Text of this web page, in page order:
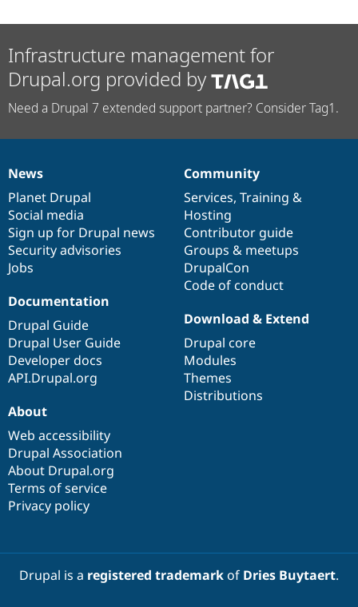
Drupal for
Drupal for
Site
Issue
Security
Infrastructure management for
Drupal.org provided by
Need a Drupal 7 extended support partner? Consider Tag1.
News
items
News
Planet Drupal
Social media
Sign up for Drupal news
Security advisories
Jobs
Our
community
Community
Services, Training &
Hosting
Contributor guide
Groups & meetups
DrupalCon
Code of conduct
Documentation
Documentation
Drupal Guide
Drupal User Guide
Developer docs
API.Drupal.org
Drupal
code
base
Download & Extend
Drupal core
Modules
Themes
Distributions
Governance
of
community
About
Web accessibility
Drupal Association
About Drupal.org
Terms of service
Privacy policy
Drupal is a registered trademarkof Dries Buytaert.